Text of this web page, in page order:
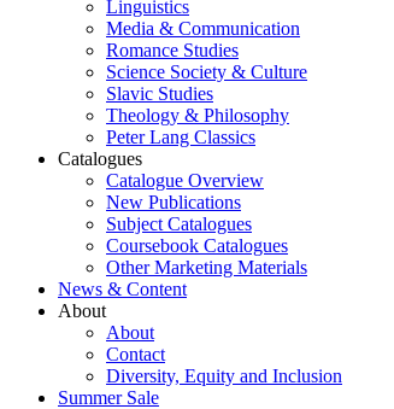
Linguistics
Media & Communication
Romance Studies
Science Society & Culture
Slavic Studies
Theology & Philosophy
Peter Lang Classics
Catalogues
Catalogue Overview
New Publications
Subject Catalogues
Coursebook Catalogues
Other Marketing Materials
News & Content
About
About
Contact
Diversity, Equity and Inclusion
Summer Sale